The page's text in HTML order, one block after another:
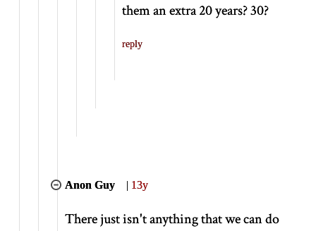
them an extra 20 years? 30?
reply
Anon Guy | 13y
There just isn't anything that we can do